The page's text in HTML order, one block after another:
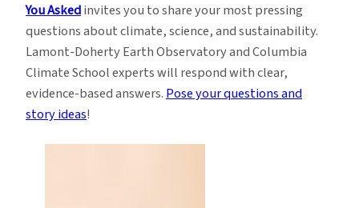
You Askedinvites you to share your most pressing
questions about climate, science, and sustainability.
Lamont-Doherty Earth Observatory and Columbia
Climate School experts will respond with clear,
evidence-based answers.Pose your questions and
story ideas!